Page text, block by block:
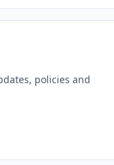
policies and